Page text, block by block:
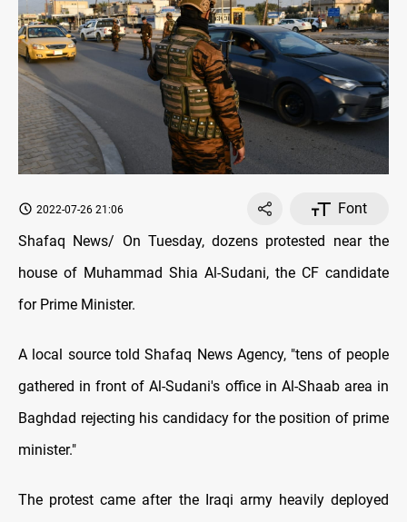
2022-07-26 21:06
Font
Shafaq News/ On Tuesday, dozens protested near the
house of Muhammad Shia Al-Sudani, the CF candidate
for Prime Minister.
A local source told Shafaq News Agency, "tens of people
gathered in front of Al-Sudani's office in Al-Shaab area in
Baghdad rejecting his candidacy for the position of prime
minister."
The protest came after the Iraqi army heavily deployed